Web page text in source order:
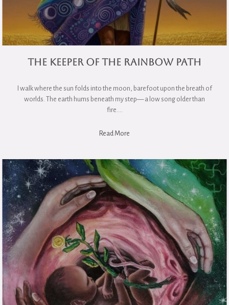
The Keeper of the Rainbow Path
I walk where the sun folds into the moon, barefoot upon the breath of
worlds. The earth hums beneath my step— a low song older than
fire….
Read More